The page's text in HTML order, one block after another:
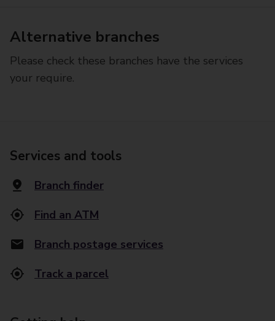
Alternative branches
Please check these branches have the services
your require.
Services and tools
Branch finder
Find an ATM
Branch postage services
Track a parcel